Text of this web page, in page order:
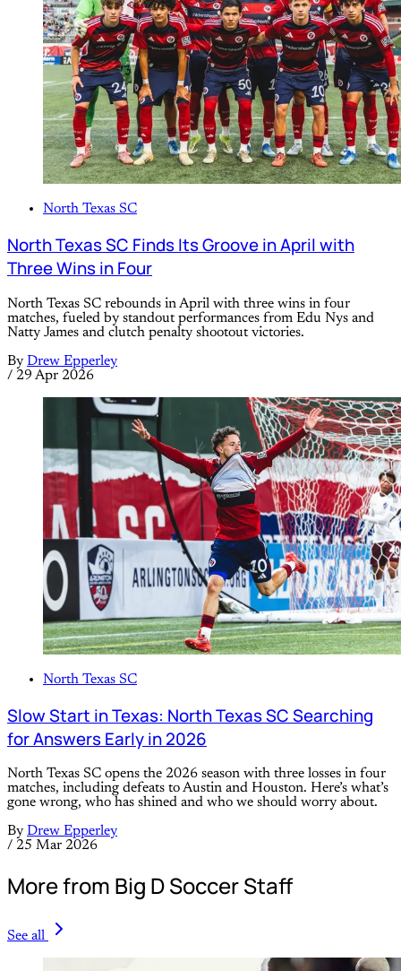
North Texas SC
North Texas SC Finds Its Groove in April with
Three Wins in Four
North Texas SC rebounds in April with three wins in four
matches, fueled by standout performances from Edu Nys and
Natty James and clutch penalty shootout victories.
By Drew Epperley
/ 29 Apr 2026
North Texas SC
Slow Start in Texas: North Texas SC Searching
for Answers Early in 2026
North Texas SC opens the 2026 season with three losses in four
matches, including defeats to Austin and Houston. Here’s what’s
gone wrong, who has shined and who we should worry about.
By Drew Epperley
/ 25 Mar 2026
More from Big D Soccer Staff
See all